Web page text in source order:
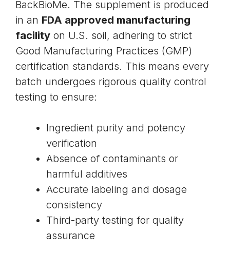
BackBioMe. The supplement is produced
in an FDA approved manufacturing
facility on U.S. soil, adhering to strict
Good Manufacturing Practices (GMP)
certification standards. This means every
batch undergoes rigorous quality control
testing to ensure:
Ingredient purity and potency
verification
Absence of contaminants or
harmful additives
Accurate labeling and dosage
consistency
Third-party testing for quality
assurance